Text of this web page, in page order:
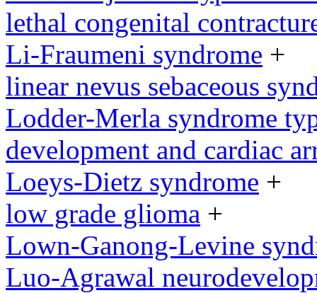
lethal congenital
Li-Fraumeni syndrome +
linear nevus sebaceous
Lodder-Merla syndrome
development and cardiac
Loeys-Dietz syndrome +
low grade glioma +
Lown-Ganong-Levine
Luo-Agrawal